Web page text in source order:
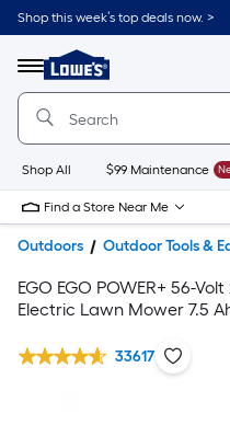
Shop this week’s top deals now. >
Menu
Link
to
Home
Home
Page
Shop All $99 Maintenance
Find a Store Near Me
Outdoors Outdoor Tools &
EGO EGO POWER+ 56-
Electric Lawn Mower 7.5
Trimmer with (Battery &
33617